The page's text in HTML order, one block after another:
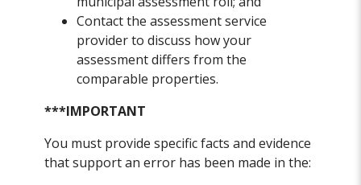
Contact the assessment service
provider to discuss how your
assessment differs from the
comparable properties.
***IMPORTANT
You must provide specific facts and evidence
that support an error has been made in the: